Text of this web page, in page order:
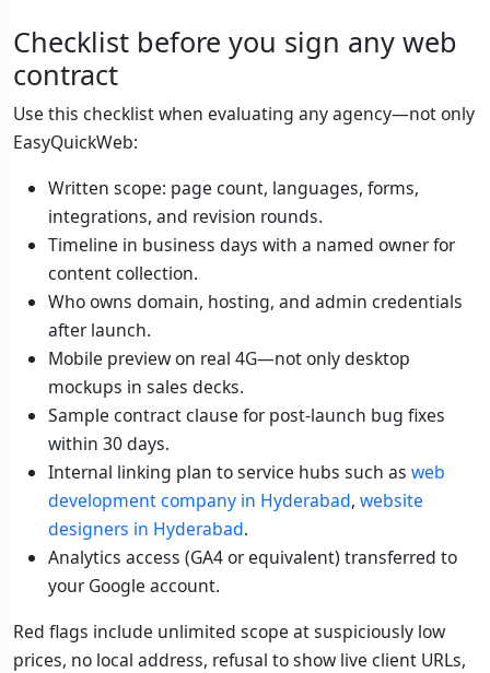
Checklist before you sign any web
contract
Use this checklist when evaluating any agency—not only
EasyQuickWeb:
Written scope: page count, languages, forms,
integrations, and revision rounds.
Timeline in business days with a named owner for
content collection.
Who owns domain, hosting, and admin credentials
after launch.
Mobile preview on real 4G—not only desktop
mockups in sales decks.
Sample contract clause for post-launch bug fixes
within 30 days.
Internal linking plan to service hubs such as web
development company in Hyderabad, website
designers in Hyderabad.
Analytics access (GA4 or equivalent) transferred to
your Google account.
Red flags include unlimited scope at suspiciously low
prices, no local address, refusal to show live client URLs,